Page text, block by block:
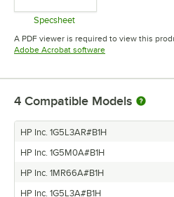
Specsheet
Opens in new tab
A PDF viewer is required to view this
Adobe Acrobat softwareOpens in new tab
4 Compatible Models
HP Inc. 1G5L3AR#B1H
HP Inc. 1G5M0A#B1H
HP Inc. 1MR66A#B1H
HP Inc. 1G5L3A#B1H